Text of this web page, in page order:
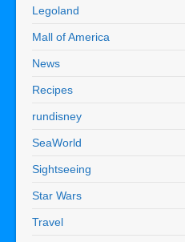
Legoland
Mall of America
News
Recipes
rundisney
SeaWorld
Sightseeing
Star Wars
Travel